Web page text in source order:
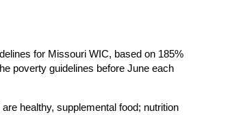
for Missouri WIC, based on 185%
poverty guidelines before June each
healthy, supplemental food; nutrition